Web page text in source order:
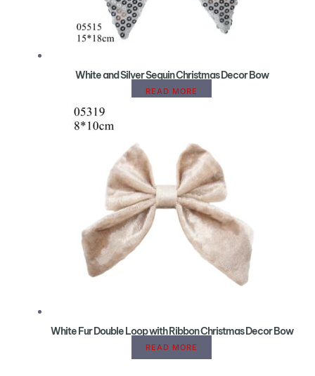
White and Silver Sequin Christmas Decor Bow
READ MORE
White Fur Double Loop with Ribbon Christmas Decor Bow
READ MORE